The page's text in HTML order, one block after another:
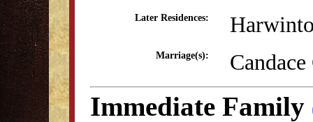
Later Residences:
Marriage(s):
Immediate Family